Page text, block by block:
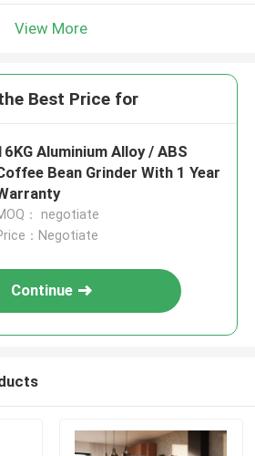
View More
Best Price for
Aluminium Alloy / ABS
Bean Grinder With 1 Year
： negotiate
：Negotiate
Continue